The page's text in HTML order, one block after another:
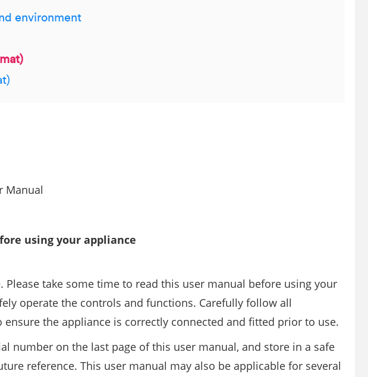
environment
Manual
using your appliance
Please take some time to read this user manual before using your
operate the controls and functions. Carefully follow all
the appliance is correctly connected and fitted prior to use.
number on the last page of this user manual, and store in a safe
reference. This user manual may also be applicable for several